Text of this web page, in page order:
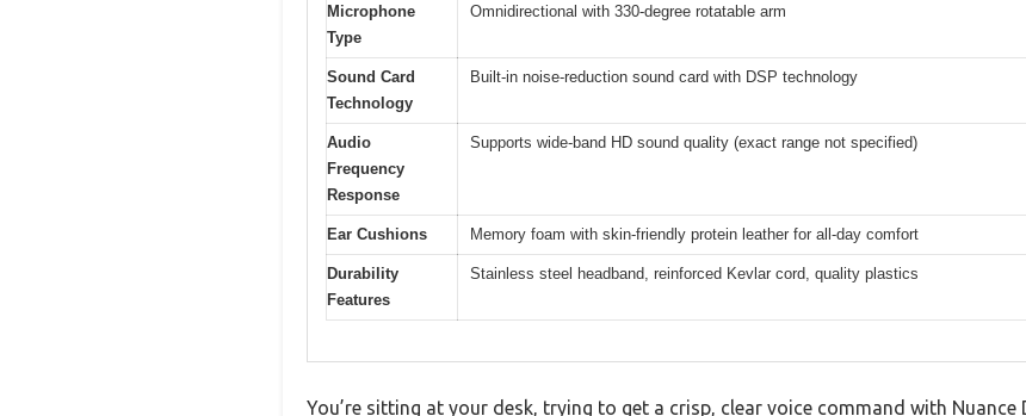
Microphone
Type
Omnidirectional with 330-degree rotatable arm
Sound Card
Technology
Built-in noise-reduction sound card with DSP technology
Audio
Frequency
Response
Supports wide-band HD sound quality (exact range not specified)
Ear Cushions Memory foam with skin-friendly protein leather for all-day comfort
Durability
Features
Stainless steel headband, reinforced Kevlar cord, quality plastics
You’re sitting at your desk, trying to get a crisp, clear voice command with Nuance